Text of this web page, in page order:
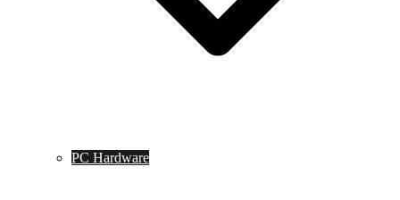
PC Hardware